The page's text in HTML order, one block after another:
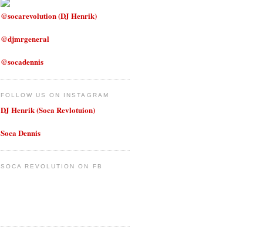
@socarevolution (DJ Henrik)
@djmrgeneral
@socadennis
FOLLOW US ON INSTAGRAM
DJ Henrik (Soca Revlotuion)
Soca Dennis
SOCA REVOLUTION ON FB